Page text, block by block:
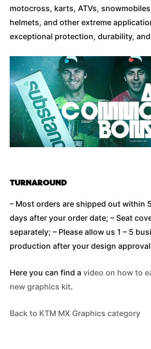
motocross, karts, ATVs,
helmets, and other extreme
exceptional protection, durability,
TURNAROUND
– Most orders are shipped out within
days after your order date; – Seat
separately; – Please allow us 1 – 5
production after your design
Here you can find a video on how to
new graphics kit.
Back to KTM MX Graphics category